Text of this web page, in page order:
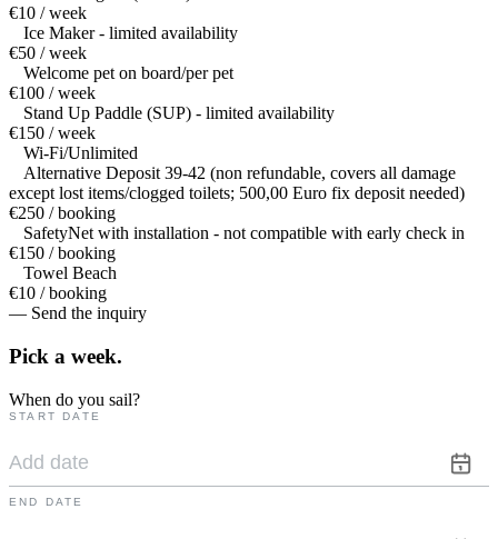
€10 / week
Ice Maker - limited availability
€50 / week
Welcome pet on board/per pet
€100 / week
Stand Up Paddle (SUP) - limited availability
€150 / week
Wi-Fi/Unlimited
Alternative Deposit 39-42 (non refundable, covers all damage
except lost items/clogged toilets; 500,00 Euro fix deposit needed)
€250 / booking
SafetyNet with installation - not compatible with early check in
€150 / booking
Towel Beach
€10 / booking
— Send the inquiry
Pick a week.
When do you sail?
START DATE
END DATE